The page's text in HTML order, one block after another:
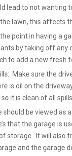
lead to not wanting
lawn, this affects
point in having a
by taking off any
to add a new fresh
Make sure the
is oil on the
it is clean of all spills.
be viewed as
that the garage is
storage. It will also
and the garage